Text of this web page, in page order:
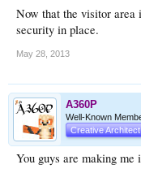
Now that the visitor area
security in place.
May 28, 2013
A360P
Well-Known
Creative Architect
You guys are making